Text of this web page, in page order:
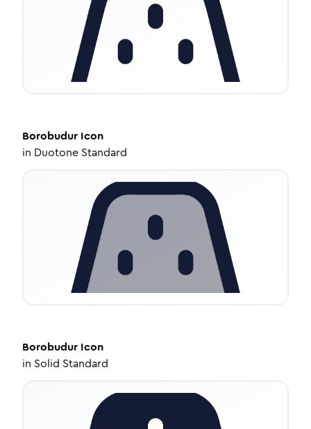
Borobudur Icon
in Duotone Standard
Borobudur Icon
in Solid Standard